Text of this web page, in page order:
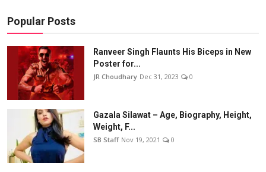
Popular Posts
Ranveer Singh Flaunts His Biceps in New
Poster for...
JR Choudhary Dec 31, 2023 0
Gazala Silawat – Age, Biography, Height,
Weight, F...
SB Staff Nov 19, 2021 0